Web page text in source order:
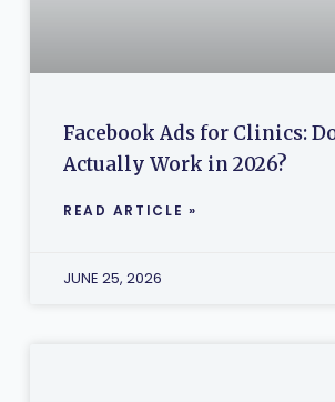
Facebook Ads for Clinics:
Actually Work in 2026?
READ ARTICLE »
JUNE 25, 2026